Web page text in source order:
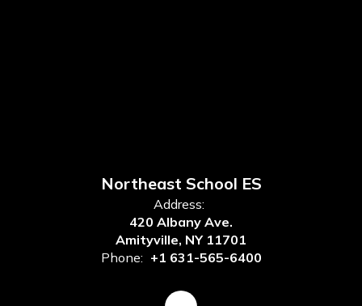
Northeast School ES
Address:
420 Albany Ave.
Amityville, NY 11701
Phone: +1 631-565-6400